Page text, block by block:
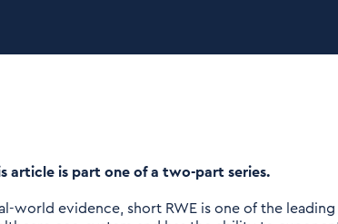
article is part one of a two-part series.
world evidence, short RWE is one of the